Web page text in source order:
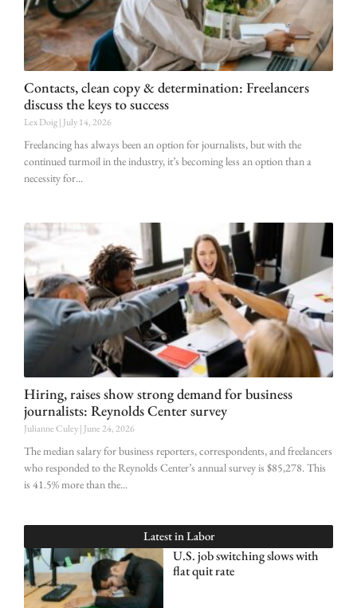
Contacts, clean copy & determination: Freelancers
discuss the keys to success
Lex Doig July 14, 2026
Freelancing has always been an option for journalists, but with the
continued turmoil in the industry, it’s becoming less an option than a
necessity for
Hiring, raises show strong demand for business
journalists: Reynolds Center survey
Julianne Culey June 24, 2026
The median salary for business reporters, correspondents, and freelancers
who responded to the Reynolds Center’s annual survey is $85,278. This
is 41.5% more than the
Latest in Labor
U.S. job switching slows with
flat quit rate